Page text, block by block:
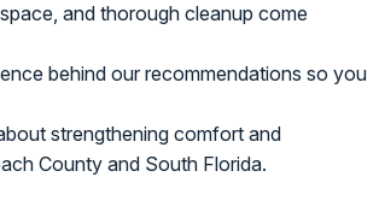
and thorough cleanup come
behind our recommendations so you
strengthening comfort and
County and South Florida.